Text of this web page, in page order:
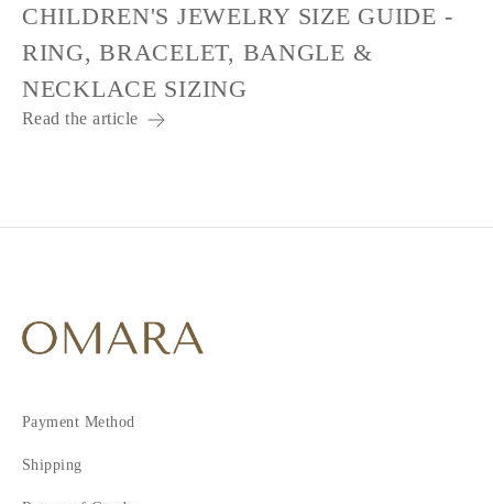
CHILDREN'S JEWELRY SIZE GUIDE -
RING, BRACELET, BANGLE &
NECKLACE SIZING
Read the article
Payment Method
Shipping